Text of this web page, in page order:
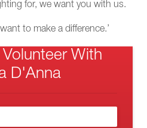
for, we want you with us.
to make a difference.’
With
D'Anna